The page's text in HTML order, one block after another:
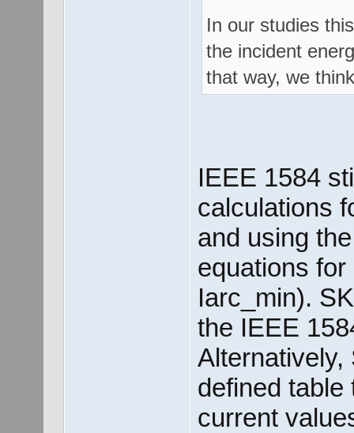
In our studies
the incident
that way, we
IEEE 1584
calculations
and using
equations
Iarc_min).
the IEEE
Alternatively,
defined table
current